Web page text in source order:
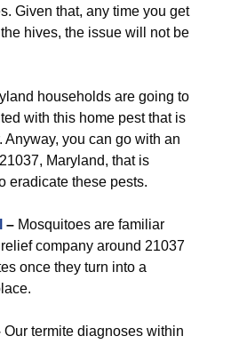
Given that, any time you get
hives, the issue will not be
households are going to
with this home pest that is
Anyway, you can go with an
Maryland, that is
eradicate these pests.
– Mosquitoes are familiar
company around 21037
once they turn into a
Our termite diagnoses within